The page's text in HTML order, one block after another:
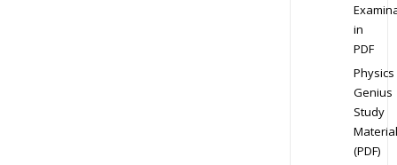
in
PDF
Physics
Genius
Study
Material
(PDF)